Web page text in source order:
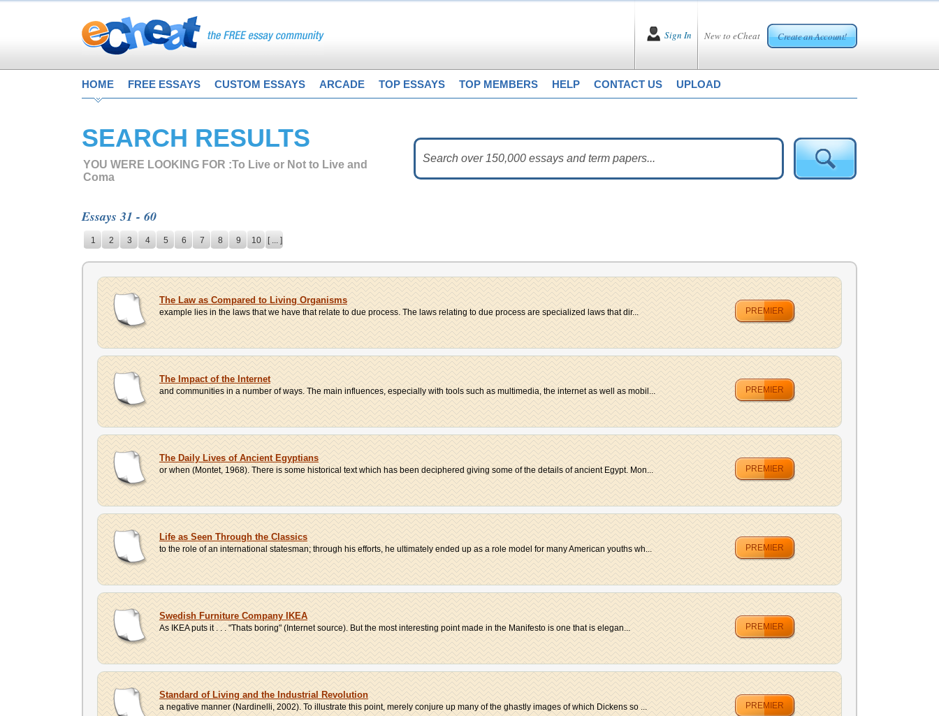
New to eCheat Create an Account!
Sign In
HOME FREE ESSAYS CUSTOM ESSAYS ARCADE TOP ESSAYS TOP MEMBERS HELP CONTACT US UPLOAD
SEARCH RESULTS
YOU WERE LOOKING FOR :To Live or Not to Live and
Coma
Essays 31 - 60
1 2 3 4 5 6 7 8 9 10 [ ... ]
The Law as Compared to Living Organisms
example lies in the laws that we have that relate to due process. The laws relating to due process are specialized laws that dir... PREMIER
The Impact of the Internet
and communities in a number of ways. The main influences, especially with tools such as multimedia, the internet as well as mobil... PREMIER
The Daily Lives of Ancient Egyptians
or when (Montet, 1968). There is some historical text which has been deciphered giving some of the details of ancient Egypt. Mon... PREMIER
Life as Seen Through the Classics
to the role of an international statesman; through his efforts, he ultimately ended up as a role model for many American youths wh... PREMIER
Swedish Furniture Company IKEA
As IKEA puts it . . . "Thats boring" (Internet source). But the most interesting point made in the Manifesto is one that is elegan... PREMIER
Standard of Living and the Industrial Revolution
a negative manner (Nardinelli, 2002). To illustrate this point, merely conjure up many of the ghastly images of which Dickens so ... PREMIER